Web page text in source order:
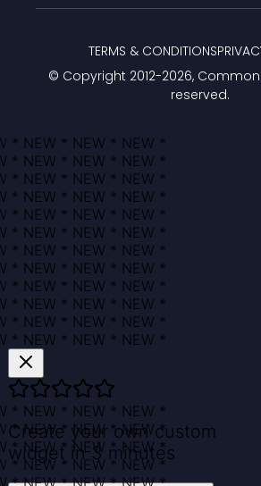
© Copyright 2012-2026, Common
reserved.
TERMS & CONDITIONS